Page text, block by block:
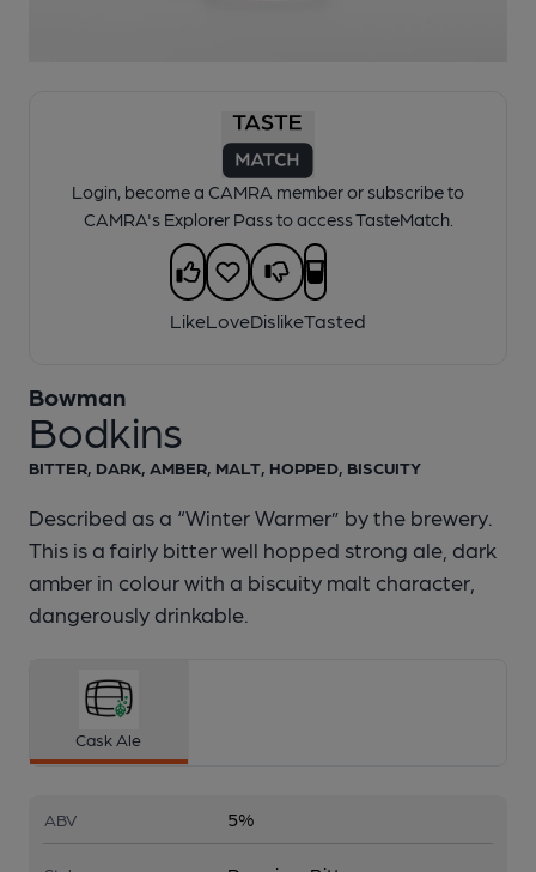
Login, become a CAMRA member or subscribe to
CAMRA's Explorer Pass to access TasteMatch.
LikeLoveDislikeTasted
Bodkins
Bowman
BITTER, DARK, AMBER, MALT, HOPPED, BISCUITY
Described as a “Winter Warmer” by the brewery.
This is a fairly bitter well hopped strong ale, dark
amber in colour with a biscuity malt character,
dangerously drinkable.
Cask Ale
ABV 5%